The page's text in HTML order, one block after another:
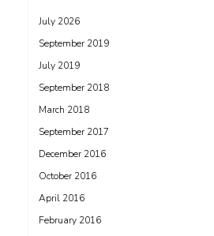
July 2026
September 2019
July 2019
September 2018
March 2018
September 2017
December 2016
October 2016
April 2016
February 2016